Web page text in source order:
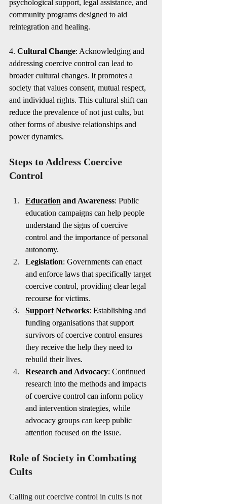
psychological support, legal assistance, and
community programs designed to aid
reintegration and healing.
4. Cultural Change: Acknowledging and
addressing coercive control can lead to
broader cultural changes. It promotes a
society that values consent, mutual respect,
and individual rights. This cultural shift can
reduce the prevalence of not just cults, but
other forms of abusive relationships and
power dynamics.
Steps to Address Coercive
Control
Education and Awareness: Public
education campaigns can help people
understand the signs of coercive
control and the importance of personal
autonomy.
Legislation: Governments can enact
and enforce laws that specifically target
coercive control, providing clear legal
recourse for victims.
Support Networks: Establishing and
funding organisations that support
survivors of coercive control ensures
they receive the help they need to
rebuild their lives.
Research and Advocacy: Continued
research into the methods and impacts
of coercive control can inform policy
and intervention strategies, while
advocacy groups can keep public
attention focused on the issue.
Role of Society in Combating
Cults
Calling out coercive control in cults is not